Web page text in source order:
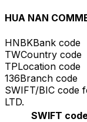
HUA NAN
HNBKBank code
TWCountry code
TPLocation code
136Branch code
SWIFT/BIC code
LTD.
SWIFT